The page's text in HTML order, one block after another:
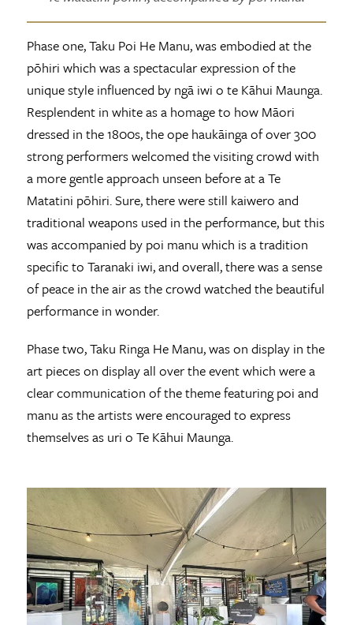
Phase one, Taku Poi He Manu, was embodied at the
pōhiri which was a spectacular expression of the
unique style influenced by ngā iwi o te Kāhui Maunga.
Resplendent in white as a homage to how Māori
dressed in the 1800s, the ope haukāinga of over 300
strong performers welcomed the visiting crowd with
a more gentle approach unseen before at a Te
Matatini pōhiri. Sure, there were still kaiwero and
traditional weapons used in the performance, but this
was accompanied by poi manu which is a tradition
specific to Taranaki iwi, and overall, there was a sense
of peace in the air as the crowd watched the beautiful
performance in wonder.
Phase two, Taku Ringa He Manu, was on display in the
art pieces on display all over the event which were a
clear communication of the theme featuring poi and
manu as the artists were encouraged to express
themselves as uri o Te Kāhui Maunga.